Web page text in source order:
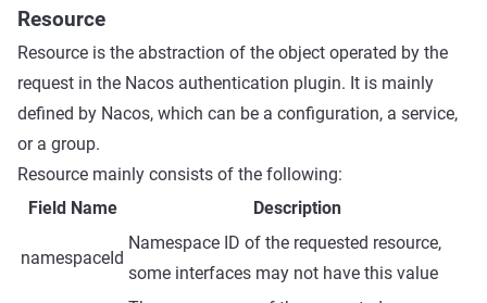
Resource
Resource is the abstraction of the object operated by the
request in the Nacos authentication plugin. It is mainly
defined by Nacos, which can be a configuration, a service,
or a group.
Resource mainly consists of the following:
Field Name
Description
namespaceId
Namespace ID of the requested resource,
some interfaces may not have this value